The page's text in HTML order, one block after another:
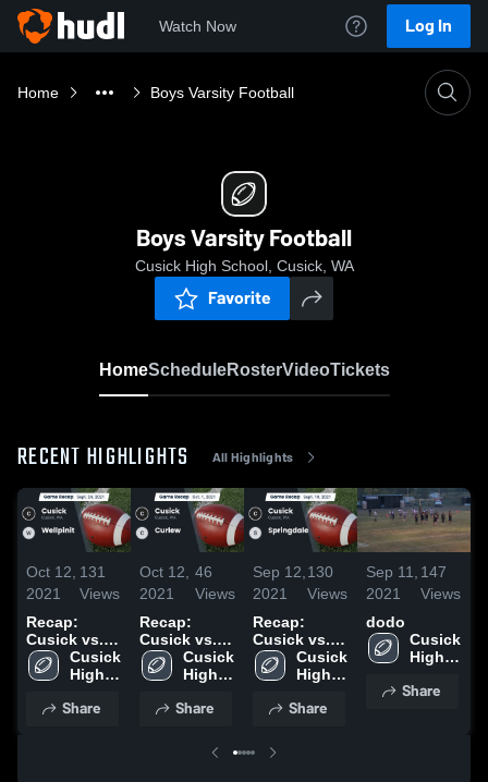
Watch Now Log In
Home Boys Varsity Football
Boys Varsity Football
Cusick High School, Cusick, WA
Favorite
HomeScheduleRosterVideoTickets
RECENT HIGHLIGHTS All Highlights
Oct 12,
2021
131
Views
Recap:
Cusick vs.
Wellpinit
2021
Cusick
High
Share
Oct 12,
2021
46
Views
Recap:
Cusick vs.
Curlew 2021
Cusick
High
Share
Sep 12,
2021
130
Views
Recap:
Cusick vs.
Springdale
2021
Cusick
High
Share
Sep 11,
2021
147
Views
dodo
Cusick
High
Share